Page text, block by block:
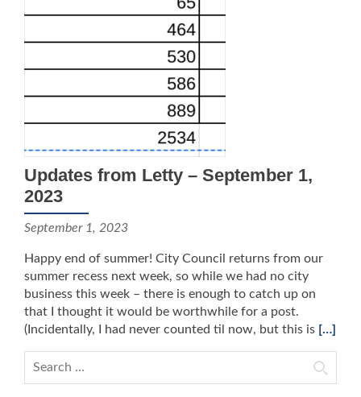
Updates from Letty – September 1,
2023
September 1, 2023
Happy end of summer! City Council returns from our
summer recess next week, so while we had no city
business this week – there is enough to catch up on
that I thought it would be worthwhile for a post.
(Incidentally, I had never counted til now, but this is […]
Search for: